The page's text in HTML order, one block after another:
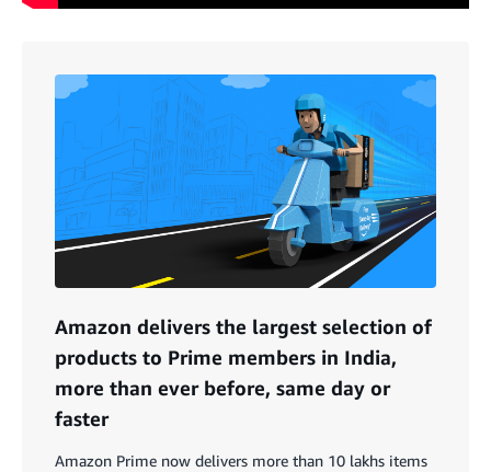
Amazon delivers the largest selection of
products to Prime members in India,
more than ever before, same day or
faster
Amazon Prime now delivers more than 10 lakhs items